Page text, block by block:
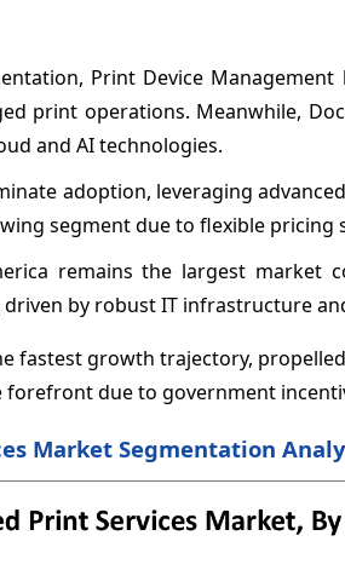
Print Device
print operations. Meanwhile,
and AI technologies.
adoption, leveraging
segment due to flexible
remains the largest market
by robust IT infrastructure
fastest growth trajectory,
forefront due to government
Market Segmentation